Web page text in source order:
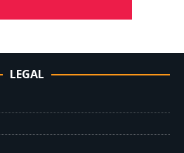
LEGAL